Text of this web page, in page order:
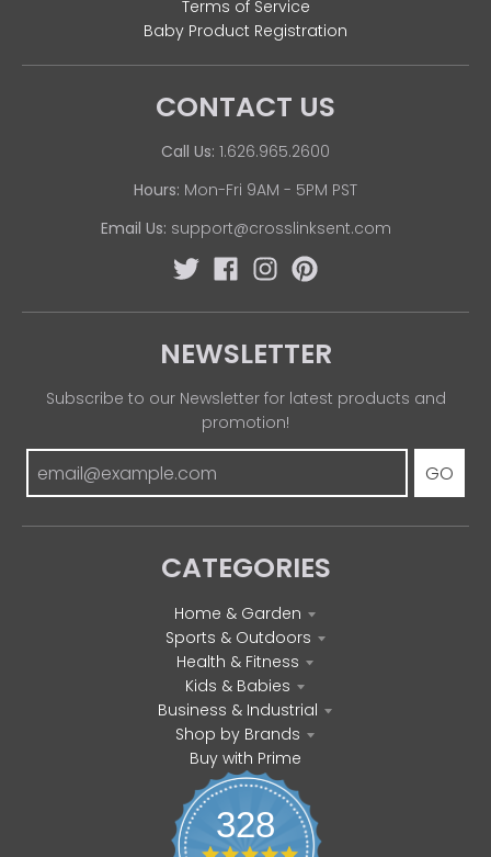
Terms of Service
Baby Product Registration
CONTACT US
Call Us: 1.626.965.2600
Hours: Mon-Fri 9AM - 5PM PST
Email Us: support@crosslinksent.com
NEWSLETTER
Subscribe to our Newsletter for latest products and
promotion!
GO
CATEGORIES
Home & Garden
Sports & Outdoors
Health & Fitness
Kids & Babies
Business & Industrial
Shop by Brands
Buy with Prime
328
4